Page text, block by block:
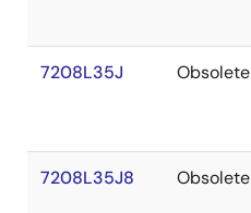
7208L35J Obsolete
7208L35J8 Obsolete